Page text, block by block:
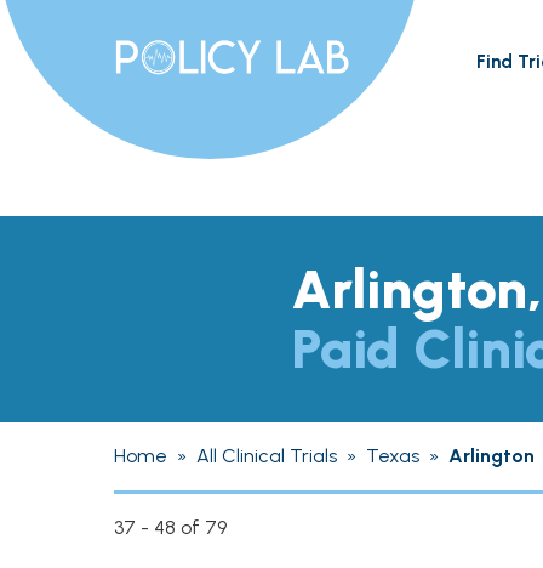
Find
Paid
Home » All Clinical Trials » Texas » Arlington
37 - 48 of 79